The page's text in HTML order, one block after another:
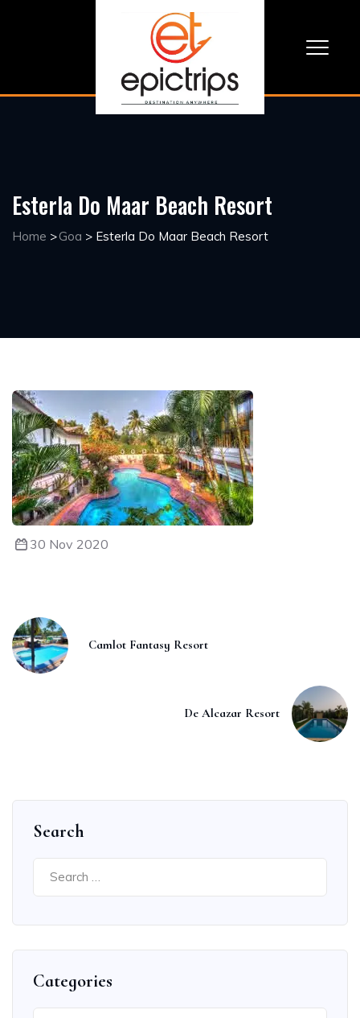
Esterla Do Maar Beach Resort
Home >Goa > Esterla Do Maar Beach Resort
30 Nov 2020
Camlot Fantasy Resort
De Alcazar Resort
Search
Categories